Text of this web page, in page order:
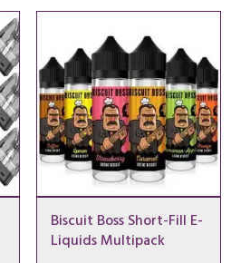
Biscuit Boss Short-Fill E-
Liquids Multipack